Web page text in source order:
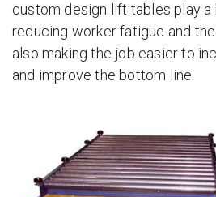
custom design lift tables play a
reducing worker fatigue and
also making the job easier to
and improve the bottom line.